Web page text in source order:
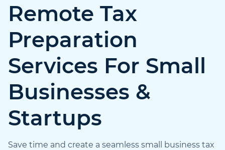
Remote Tax
Preparation
Services For Small
Businesses &
Startups
Save time and create a seamless small business tax